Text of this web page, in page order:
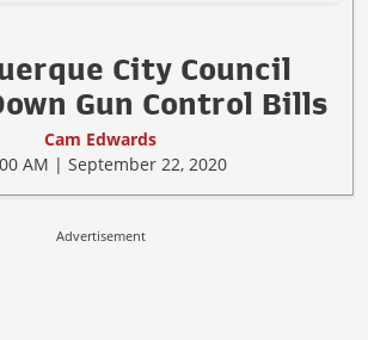
City Council
Gun Control Bills
Cam Edwards
AM | September 22, 2020
Advertisement